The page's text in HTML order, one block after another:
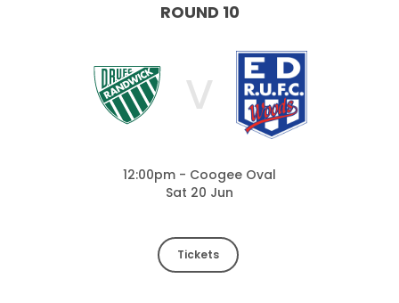
ROUND 10
V
12:00pm - Coogee Oval
Sat 20 Jun
Tickets